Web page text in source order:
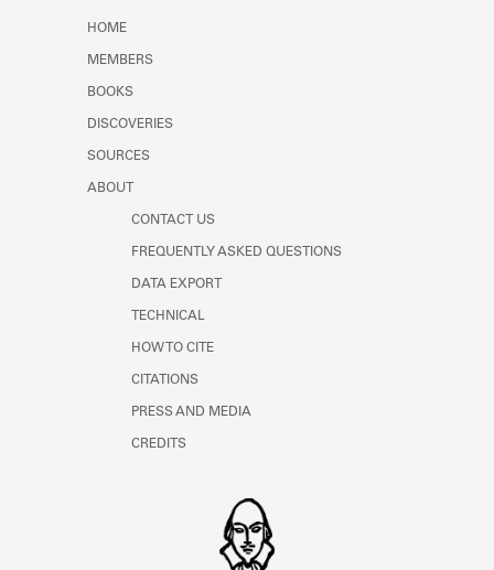
HOME
MEMBERS
BOOKS
DISCOVERIES
SOURCES
ABOUT
CONTACT US
FREQUENTLY ASKED QUESTIONS
DATA EXPORT
TECHNICAL
HOW TO CITE
CITATIONS
PRESS AND MEDIA
CREDITS